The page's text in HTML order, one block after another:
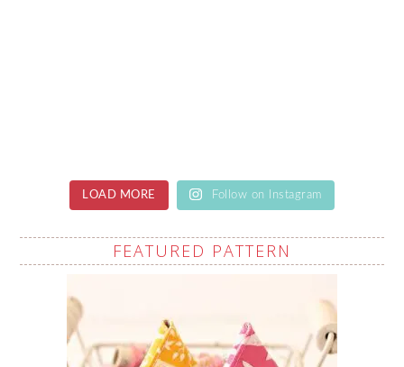
LOAD MORE Follow on Instagram
FEATURED PATTERN